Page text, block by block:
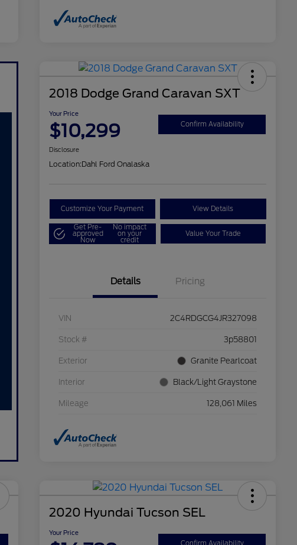
2018 Dodge Grand Caravan SXT
Your Price
$10,299 Confirm Availability
Disclosure
Location:Dahl Ford Onalaska
Customize Your Payment View Details
Get Pre-
approved
Now
No impact
on your
credit
Value Your Trade
Details Pricing
VIN 2C4RDGCG4JR327098
Stock # 3p58801
Exterior Granite Pearlcoat
Interior Black/Light Graystone
Mileage 128,061 Miles
2020 Hyundai Tucson SEL
Your Price
Confirm Availability